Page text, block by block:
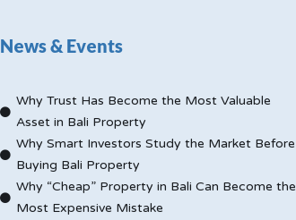
News & Events
Why Trust Has Become the Most Valuable
Asset in Bali Property
Why Smart Investors Study the Market Before
Buying Bali Property
Why “Cheap” Property in Bali Can Become the
Most Expensive Mistake